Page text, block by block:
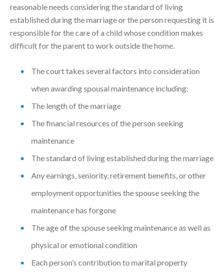
reasonable needs considering the standard of living
established during the marriage or the person requesting it is
responsible for the care of a child whose condition makes
difficult for the parent to work outside the home.
The court takes several factors into consideration
when awarding spousal maintenance including:
The length of the marriage
The financial resources of the person seeking
maintenance
The standard of living established during the marriage
Any earnings, seniority, retirement benefits, or other
employment opportunities the spouse seeking the
maintenance has forgone
The age of the spouse seeking maintenance as well as
physical or emotional condition
Each person’s contribution to marital property